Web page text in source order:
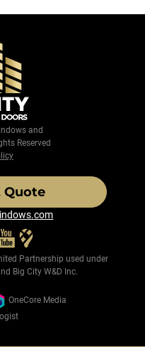
and
Reserved
Quote
Partnership used under
Big City W&D Inc.
OneCore Media